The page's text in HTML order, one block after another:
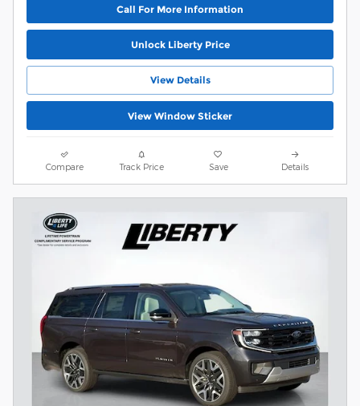
Call For More Information
Unlock Liberty Price
View Details
View Window Sticker
Compare Track Price Save Details